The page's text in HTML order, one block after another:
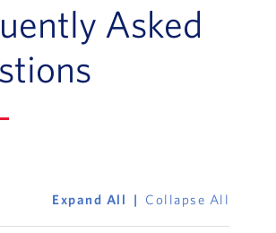
Asked
Expand All Collapse All